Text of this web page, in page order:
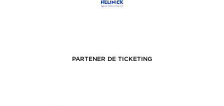
PARTENER DE TICKETING